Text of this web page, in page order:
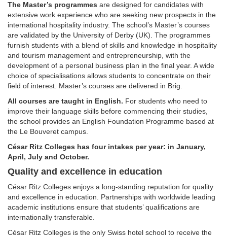
The Master’s programmes are designed for candidates with
extensive work experience who are seeking new prospects in the
international hospitality industry. The school’s Master’s courses
are validated by the University of Derby (UK). The programmes
furnish students with a blend of skills and knowledge in hospitality
and tourism management and entrepreneurship, with the
development of a personal business plan in the final year. A wide
choice of specialisations allows students to concentrate on their
field of interest. Master’s courses are delivered in Brig.
All courses are taught in English. For students who need to
improve their language skills before commencing their studies,
the school provides an English Foundation Programme based at
the Le Bouveret campus.
César Ritz Colleges has four intakes per year: in January,
April, July and October.
Quality and excellence in education
César Ritz Colleges enjoys a long-standing reputation for quality
and excellence in education. Partnerships with worldwide leading
academic institutions ensure that students’ qualifications are
internationally transferable.
César Ritz Colleges is the only Swiss hotel school to receive the